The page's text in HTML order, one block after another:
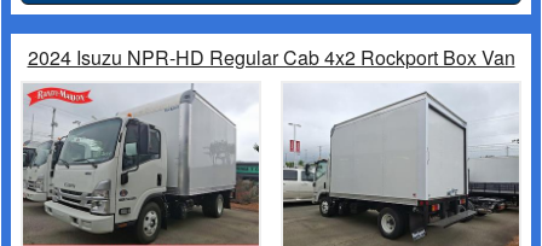
2024 Isuzu NPR-HD Regular Cab 4x2 Rockport Box Van